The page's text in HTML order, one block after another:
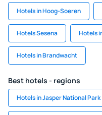
Hotels in Hoog-Soeren
Hotels Sesena Hotels
Hotels in Brandwacht
Best hotels - regions
Hotels in Jasper National Park